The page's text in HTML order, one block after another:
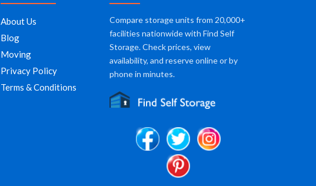
About Us
Blog
Moving
Privacy Policy
Terms & Conditions
Compare storage units from 20,000+
facilities nationwide with Find Self
Storage. Check prices, view
availability, and reserve online or by
phone in minutes.